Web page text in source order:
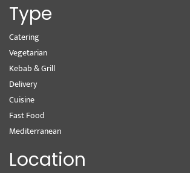
Type
Catering
Vegetarian
Kebab & Grill
Delivery
Cuisine
Fast Food
Mediterranean
Location